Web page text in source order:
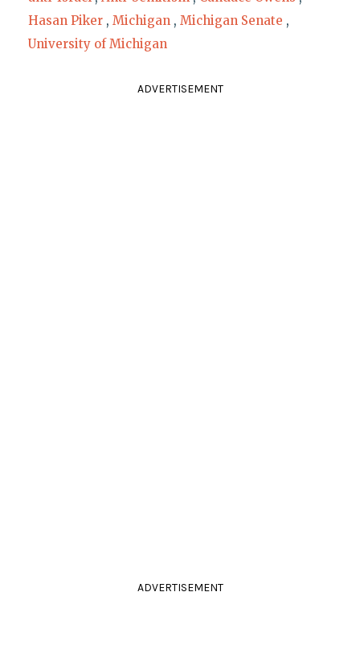
Hasan Piker , Michigan , Michigan Senate ,
University of Michigan
ADVERTISEMENT
ADVERTISEMENT